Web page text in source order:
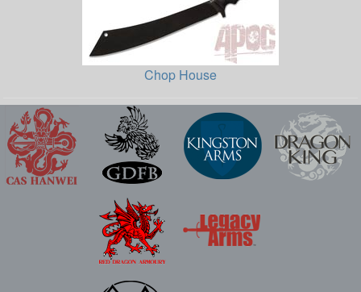
Chop House